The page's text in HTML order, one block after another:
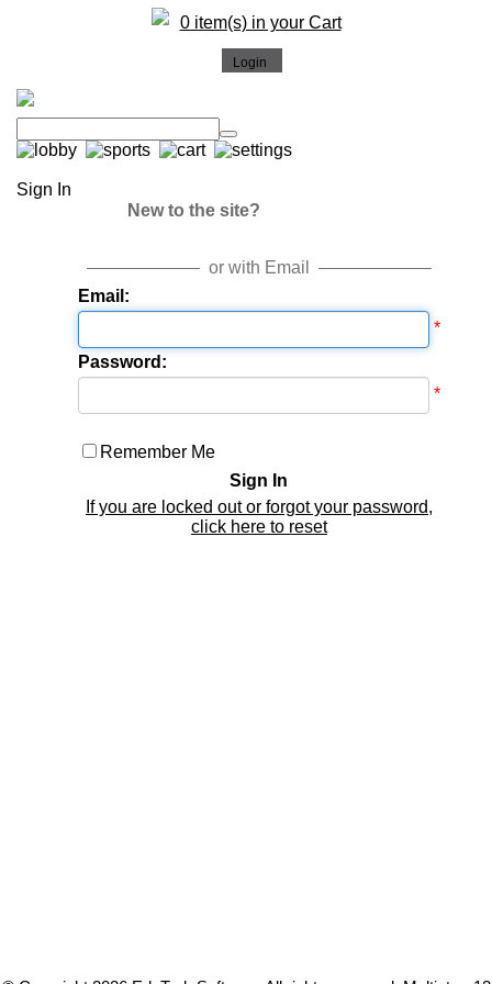
0 item(s) in your Cart
Sign In
New to the site?
or with Email
Email:
*
Password:
*
Remember Me
If you are locked out or forgot your password,
click here to reset